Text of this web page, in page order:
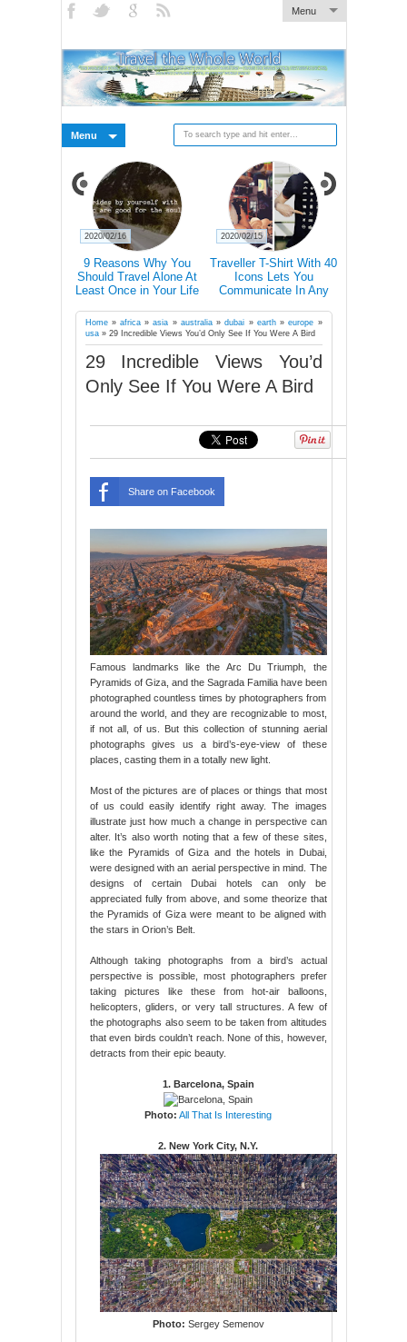
Menu
Menu
Traveller T-Shirt With 40
Icons Lets You
Communicate In Any
Don’t Speak Its Language
2020/02/15
Mind-Blowing Pictures Of
Light Halos In The Swiss
Alps
2020/02/14
Home» africa»asia » australia»dubai » earth»europe »
usa» 29 Incredible Views You’d Only See If You Were A Bird
29 Incredible Views You’d
Only See If You Were A Bird
Share on Facebook
Famous landmarks like the Arc Du Triumph, the
Pyramids of Giza, and the Sagrada Familia have been
photographed countless times by photographers from
around the world, and they are recognizable to most,
if not all, of us. But this collection of stunning aerial
photographs gives us a bird’s-eye-view of these
places, casting them in a totally new light.
Most of the pictures are of places or things that most
of us could easily identify right away. The images
illustrate just how much a change in perspective can
alter. It’s also worth noting that a few of these sites,
like the Pyramids of Giza and the hotels in Dubai,
were designed with an aerial perspective in mind. The
designs of certain Dubai hotels can only be
appreciated fully from above, and some theorize that
the Pyramids of Giza were meant to be aligned with
the stars in Orion’s Belt.
Although taking photographs from a bird’s actual
perspective is possible, most photographers prefer
taking pictures like these from hot-air balloons,
helicopters, gliders, or very tall structures. A few of
the photographs also seem to be taken from altitudes
that even birds couldn’t reach. None of this, however,
detracts from their epic beauty.
1. Barcelona, Spain
Photo: All That Is Interesting
2. New York City, N.Y.
Photo: Sergey Semenov